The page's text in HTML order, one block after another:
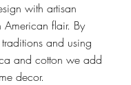
with artisan
flair. By
and using
and cotton we add
decor.